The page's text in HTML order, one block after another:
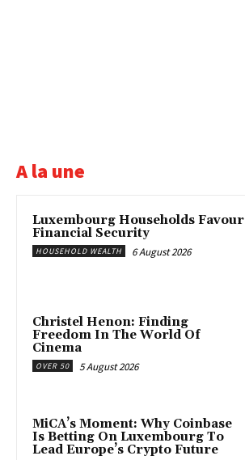
A la une
Luxembourg Households Favour
Financial Security
HOUSEHOLD WEALTH 6 August 2026
Christel Henon: Finding
Freedom In The World Of
Cinema
OVER 50 5 August 2026
MiCA’s Moment: Why Coinbase
Is Betting On Luxembourg To
Lead Europe’s Crypto Future